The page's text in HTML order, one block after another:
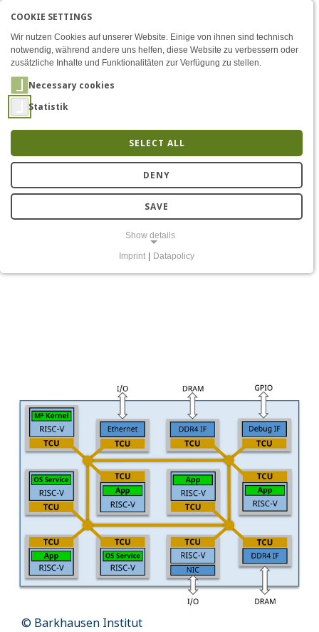
Zum Inhalt
Securing IoT devices
AKTIVE SPRACHE:
ENDE
Securing IoT devices with
open-source hardware
and software
© Barkhausen Institut
COOKIE SETTINGS
Wir nutzen Cookies auf unserer Website. Einige von ihnen sind technisch
notwendig, während andere uns helfen, diese Website zu verbessern oder
zusätzliche Inhalte und Funktionalitäten zur Verfügung zu stellen.
Necessary cookies
Statistik
SELECT ALL
DENY
SAVE
Show details
Notwendige Cookies ermöglichen grundlegende Funktionen und sind
Dieser Cookie speichert die ausgewählten Einverständnis-
Optionen des Benutzers
Cookie duration:
1 Jahr
STATISTIK
Statistik Cookies erfassen Informationen anonym. Diese Informationen
helfen uns zu verstehen, wie unsere Besucher unsere Website nutzen.
Es werden keine Daten an Drittanbieter übermittelt.
Matomo
Name:
_pk_id.1.4143
Cookie duration:
Imprint | Datapolicy